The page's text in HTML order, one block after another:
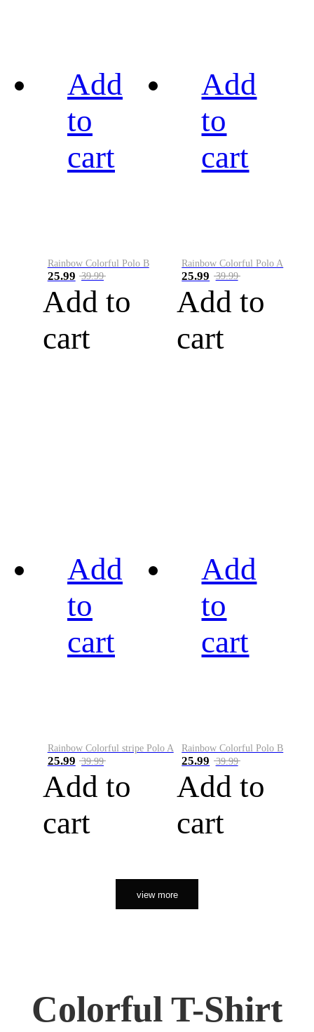
Add
to
cart
Rainbow Colorful Polo B
25.99 39.99
Add to
cart
Add
to
cart
Rainbow Colorful Polo A
25.99 39.99
Add to
cart
Add
to
cart
Rainbow Colorful stripe Polo A
25.99 39.99
Add to
cart
Add
to
cart
Rainbow Colorful Polo B
25.99 39.99
Add to
cart
view more
Colorful T-Shirt